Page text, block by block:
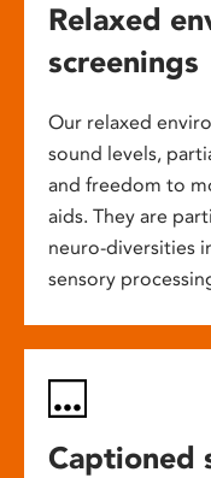
Relaxed
screenings
Our relaxed
sound levels,
and freedom to
aids. They are
neuro-diversities
sensory
Captioned